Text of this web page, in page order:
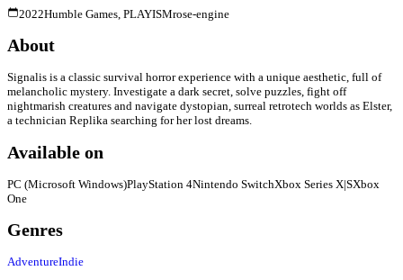
2022Humble Games, PLAYISMrose-engine
About
Signalis is a classic survival horror experience with a unique aesthetic, full of
melancholic mystery. Investigate a dark secret, solve puzzles, fight off
nightmarish creatures and navigate dystopian, surreal retrotech worlds as Elster,
a technician Replika searching for her lost dreams.
Available on
PC (Microsoft Windows)PlayStation 4Nintendo SwitchXbox Series X|SXbox
One
Genres
AdventureIndie